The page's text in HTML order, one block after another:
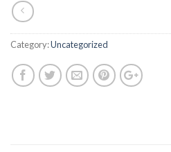
Category:Uncategorized